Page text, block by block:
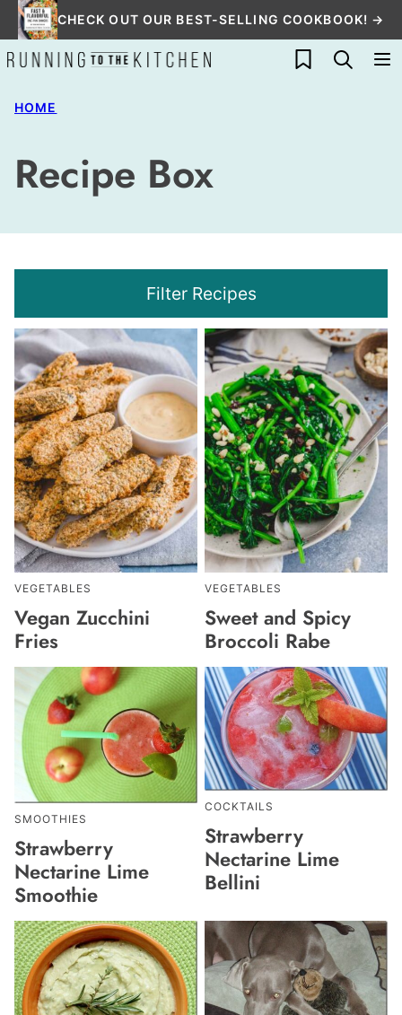
Skip
to
content
CHECK OUT OUR BEST-SELLING COOKBOOK! →
My Favorites
HOME
Recipe Box
Filter Recipes
VEGETABLES
Vegan Zucchini
Fries
VEGETABLES
Sweet and Spicy
Broccoli Rabe
SMOOTHIES
Strawberry
Nectarine Lime
Smoothie
COCKTAILS
Strawberry
Nectarine Lime
Bellini